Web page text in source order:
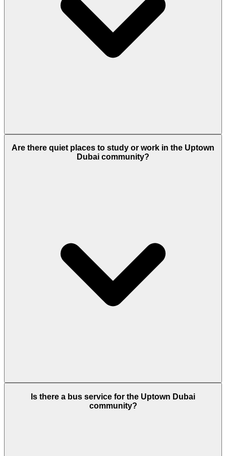
Yes. The residences include a dedicated children's
pool and a SO/ Kids Club. Families also have access
Are there quiet places to study or work in the Uptown
Dubai community?
Yes. You can visit Uptown Social, a quiet
community café with strong Wi-Fi. The tower also
Is there a bus service for the Uptown Dubai
community?